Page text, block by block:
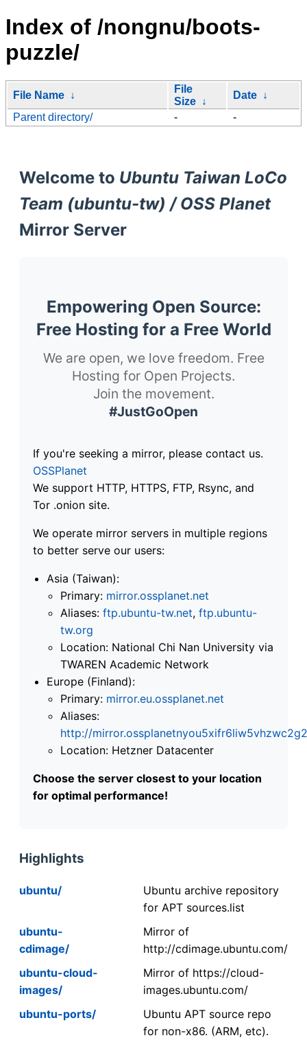
Index of /nongnu/boots-
puzzle/
File Name ↓
File
Size ↓
Date ↓
Parent directory/
- -
Welcome to Ubuntu Taiwan LoCo
Team (ubuntu-tw) / OSS Planet
Mirror Server
Empowering Open Source:
Free Hosting for a Free World
We are open, we love freedom. Free
Hosting for Open Projects.
Join the movement.
#JustGoOpen
If you're seeking a mirror, please contact us.
OSSPlanet
We support HTTP, HTTPS, FTP, Rsync, and
Tor .onion site.
We operate mirror servers in multiple regions
to better serve our users:
Asia (Taiwan):
Primary: mirror.ossplanet.net
Aliases: ftp.ubuntu-tw.net, ftp.ubuntu-
tw.org
Location: National Chi Nan University via
TWAREN Academic Network
Europe (Finland):
Primary: mirror.eu.ossplanet.net
Aliases:
http://
Location: Hetzner Datacenter
Choose the server closest to your location
for optimal performance!
Highlights
ubuntu/
Ubuntu archive repository
for APT sources.list
ubuntu-
cdimage/
Mirror of
http://cdimage.ubuntu.com/
ubuntu-cloud-
images/
Mirror of https://cloud-
images.ubuntu.com/
ubuntu-ports/
Ubuntu APT source repo
for non-x86. (ARM, etc).